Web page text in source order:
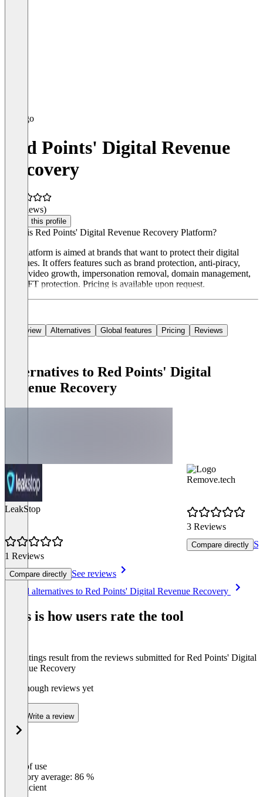
Red Points' Digital Revenue
Recovery
(0 reviews)
Claim this profile
What is Red Points' Digital Revenue Recovery Platform?
The platform is aimed at brands that want to protect their digital
revenues. It offers features such as brand protection, anti-piracy,
social video growth, impersonation removal, domain management,
and NFT protection. Pricing is available upon request.
Overview Alternatives Global features Pricing Reviews
Alternatives to Red Points' Digital
Revenue Recovery
LeakStop
1 Reviews
Compare directly See reviews
Remove.tech
3 Reviews
Compare directly
See all alternatives to Red Points' Digital Revenue Recovery
This is how users rate the tool
The ratings result from the reviews submitted for Red Points' Digital
Revenue Recovery
Not enough reviews yet
Write a review
Ease of use
Category average: 86 %
Insufficient